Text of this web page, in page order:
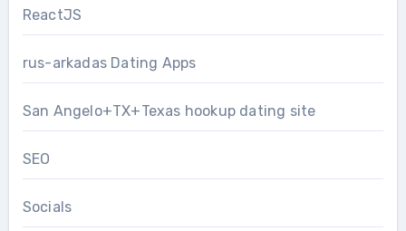
ReactJS
rus-arkadas Dating Apps
San Angelo+TX+Texas hookup dating site
SEO
Socials